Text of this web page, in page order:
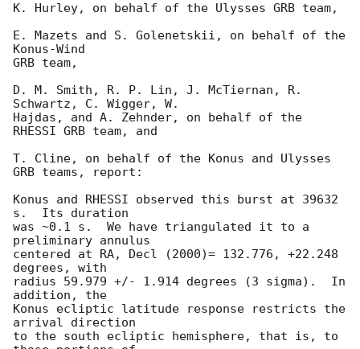
K. Hurley, on behalf of the Ulysses GRB team,
E. Mazets and S. Golenetskii, on behalf of the
Konus-Wind
GRB team,
D. M. Smith, R. P. Lin, J. McTiernan, R.
Schwartz, C. Wigger, W.
Hajdas, and A. Zehnder, on behalf of the
RHESSI GRB team, and
T. Cline, on behalf of the Konus and Ulysses
GRB teams, report:
Konus and RHESSI observed this burst at 39632
s.  Its duration
was ~0.1 s.  We have triangulated it to a
preliminary annulus
centered at RA, Decl (2000)= 132.776, +22.248
degrees, with
radius 59.979 +/- 1.914 degrees (3 sigma).  In
addition, the
Konus ecliptic latitude response restricts the
arrival direction
to the south ecliptic hemisphere, that is, to